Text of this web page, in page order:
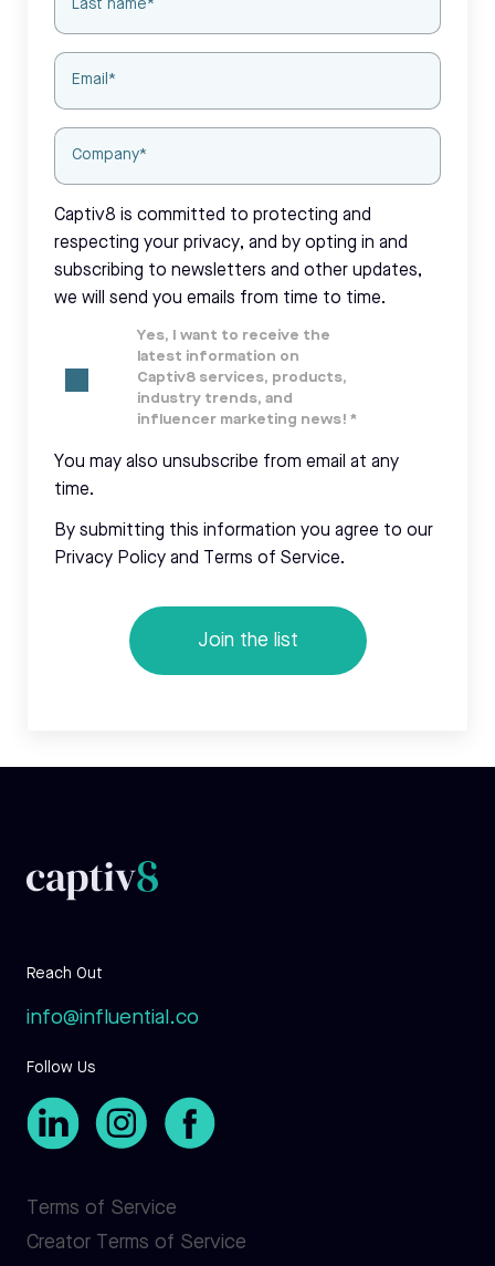
Captiv8 is committed to protecting and
respecting your privacy, and by opting in and
subscribing to newsletters and other updates,
we will send you emails from time to time.
Yes, I want to receive the
latest information on
Captiv8 services, products,
industry trends, and
influencer marketing news! *
You may also unsubscribe from email at any
time.
By submitting this information you agree to our
Privacy Policy and Terms of Service.
Reach Out
info@influential.co
Follow Us
Terms of Service
Creator Terms of Service